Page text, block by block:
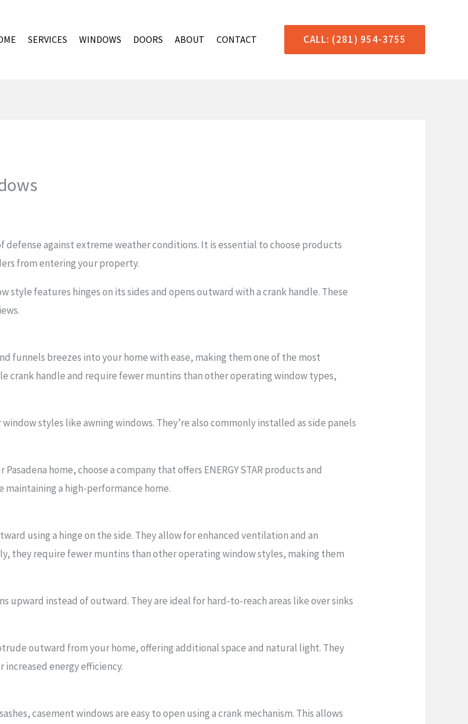
SERVICES WINDOWS DOORS ABOUT CONTACT CALL: (281) 954-3755
defense against extreme weather conditions. It is essential to choose products
from entering your property.
style features hinges on its sides and opens outward with a crank handle. These
funnels breezes into your home with ease, making them one of the most
crank handle and require fewer muntins than other operating window types,
styles like awning windows. They’re also commonly installed as side panels
home, choose a company that offers ENERGY STAR products and
maintaining a high-performance home.
using a hinge on the side. They allow for enhanced ventilation and an
they require fewer muntins than other operating window styles, making them
upward instead of outward. They are ideal for hard-to-reach areas like over sinks
outward from your home, offering additional space and natural light. They
increased energy efficiency.
casement windows are easy to open using a crank mechanism. This allows